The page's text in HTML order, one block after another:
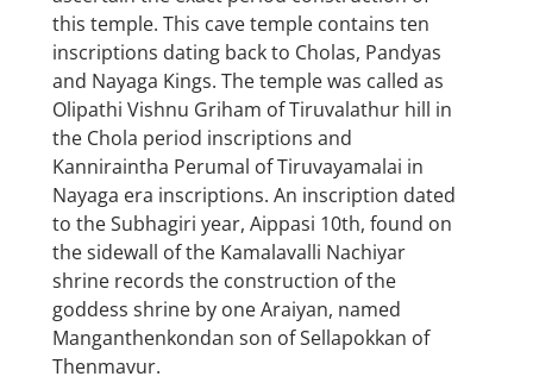
this temple. This cave temple contains ten
inscriptions dating back to Cholas, Pandyas
and Nayaga Kings. The temple was called as
Olipathi Vishnu Griham of Tiruvalathur hill in
the Chola period inscriptions and
Kanniraintha Perumal of Tiruvayamalai in
Nayaga era inscriptions. An inscription dated
to the Subhagiri year, Aippasi 10th, found on
the sidewall of the Kamalavalli Nachiyar
shrine records the construction of the
goddess shrine by one Araiyan, named
Manganthenkondan son of Sellapokkan of
Thenmavur.